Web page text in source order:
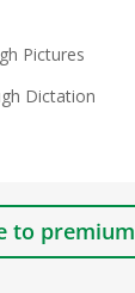
Pictures
Dictation
to premium